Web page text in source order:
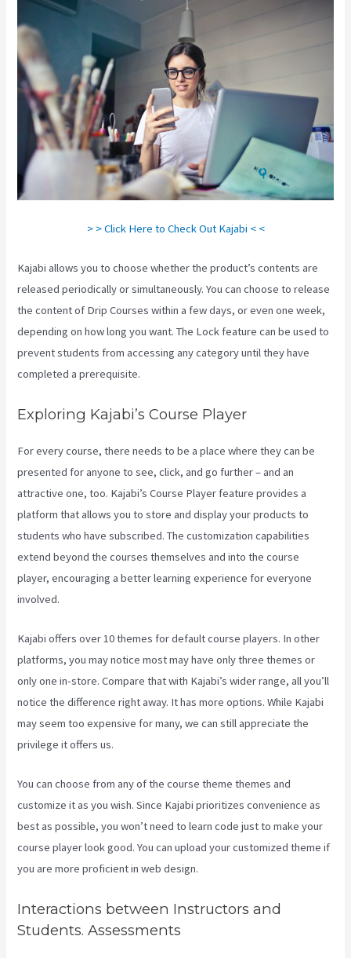
> > Click Here to Check Out Kajabi < <
Kajabi allows you to choose whether the product’s contents are
released periodically or simultaneously. You can choose to release
the content of Drip Courses within a few days, or even one week,
depending on how long you want. The Lock feature can be used to
prevent students from accessing any category until they have
completed a prerequisite.
Exploring Kajabi’s Course Player
For every course, there needs to be a place where they can be
presented for anyone to see, click, and go further – and an
attractive one, too. Kajabi’s Course Player feature provides a
platform that allows you to store and display your products to
students who have subscribed. The customization capabilities
extend beyond the courses themselves and into the course
player, encouraging a better learning experience for everyone
involved.
Kajabi offers over 10 themes for default course players. In other
platforms, you may notice most may have only three themes or
only one in-store. Compare that with Kajabi’s wider range, all you’ll
notice the difference right away. It has more options. While Kajabi
may seem too expensive for many, we can still appreciate the
privilege it offers us.
You can choose from any of the course theme themes and
customize it as you wish. Since Kajabi prioritizes convenience as
best as possible, you won’t need to learn code just to make your
course player look good. You can upload your customized theme if
you are more proficient in web design.
Interactions between Instructors and
Students. Assessments